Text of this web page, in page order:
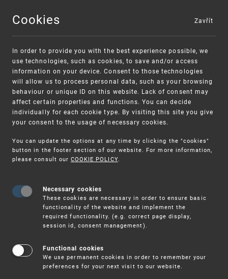
MENU
Warning:
Unsolicited offers for conclusion a contract
SME FUND
Intellectual property vouchers for small
and medium-sized companies
Cookies
In order to provide you with the best experience possible, we
use technologies, such as cookies, to save and/or access
information on your device. Consent to those technologies
will allow us to process personal data, such as your browsing
behaviour or unique ID on this website. Lack of consent may
affect certain properties and functions. You can decide
individually for each cookie type. By visiting this site you give
your consent to the usage of necessary cookies.
You can update the options at any time by clicking the "cookies"
button in the footer section of our website. For more information,
please consult our COOKIE POLICY.
Necessary cookies
These cookies are necessary in order to ensure basic
functionality of the website and implement the
required functionality. (e.g. correct page display,
session id, consent management).
Functional cookies
We use permanent cookies in order to remember your
preferences for your next visit to our website.
Zavřít